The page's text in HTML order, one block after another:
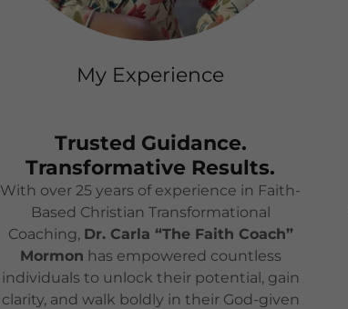
My Experience
Trusted Guidance.
Transformative Results.
With over 25 years of experience in Faith-
Based Christian Transformational
Coaching, Dr. Carla “The Faith Coach”
Mormon has empowered countless
individuals to unlock their potential, gain
clarity, and walk boldly in their God-given